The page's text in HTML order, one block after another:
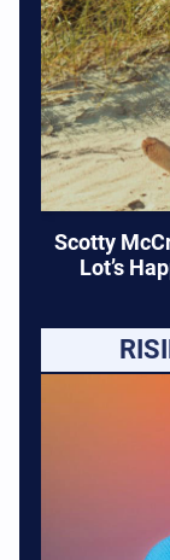
Scotty
Lot’s